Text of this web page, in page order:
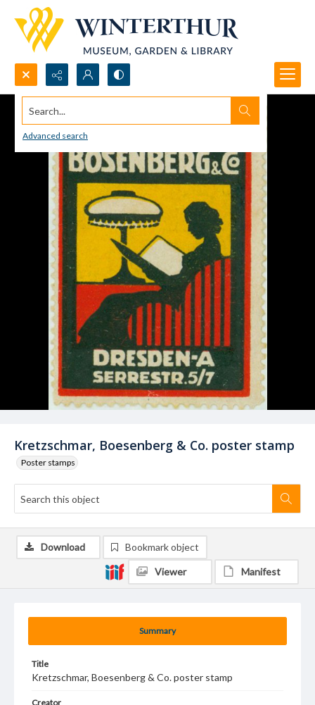
Search...
Advanced search
Kretzschmar, Boesenberg & Co. poster stamp
Poster stamps
Summary
Title
Kretzschmar, Boesenberg & Co. poster stamp
Creator
Download Bookmark object
Viewer Manifest